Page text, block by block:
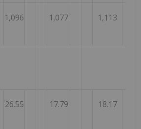
1,096 1,077 1,113
26.55 17.79 18.17